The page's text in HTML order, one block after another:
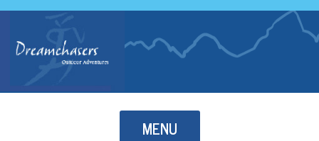
MENU
Skip to content